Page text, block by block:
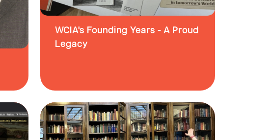
WCIA's Founding Years - A Proud
Legacy